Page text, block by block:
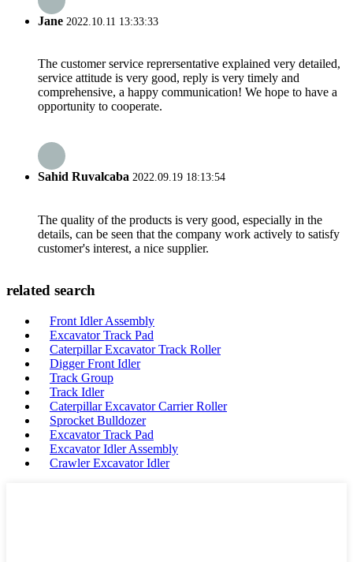
Jane 2022.10.11 13:33:33
The customer service reprersentative explained very detailed,
service attitude is very good, reply is very timely and
comprehensive, a happy communication! We hope to have a
opportunity to cooperate.
Sahid Ruvalcaba 2022.09.19 18:13:54
The quality of the products is very good, especially in the
details, can be seen that the company work actively to satisfy
customer's interest, a nice supplier.
related search
Front Idler Assembly
Excavator Track Pad
Caterpillar Excavator Track Roller
Digger Front Idler
Track Group
Track Idler
Caterpillar Excavator Carrier Roller
Sprocket Bulldozer
Excavator Track Pad
Excavator Idler Assembly
Crawler Excavator Idler